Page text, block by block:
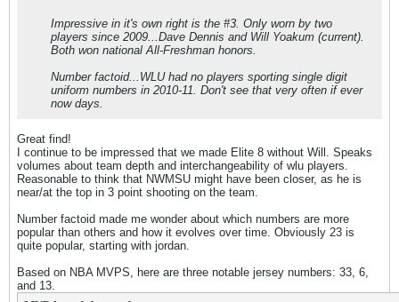
Impressive in it's own right is the #3. Only worn by two
players since 2009...Dave Dennis and Will Yoakum (current).
Both won national All-Freshman honors.
Number factoid...WLU had no players sporting single digit
uniform numbers in 2010-11. Don't see that very often if ever
now days.
Great find!
I continue to be impressed that we made Elite 8 without Will. Speaks
volumes about team depth and interchangeability of wlu players.
Reasonable to think that NWMSU might have been closer, as he is
near/at the top in 3 point shooting on the team.
Number factoid made me wonder about which numbers are more
popular than others and how it evolves over time. Obviously 23 is
quite popular, starting with jordan.
Based on NBA MVPS, here are three notable jersey numbers: 33, 6,
and 13.